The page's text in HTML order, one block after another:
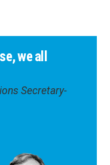
we all
Secretary-